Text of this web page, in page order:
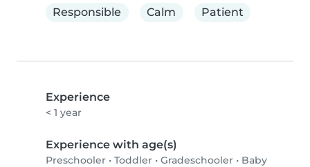
Responsible
Calm Patient
Experience
< 1 year
Experience with age(s)
Preschooler • Toddler • Gradeschooler • Baby